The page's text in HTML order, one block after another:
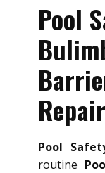
Pool
Pool
routine